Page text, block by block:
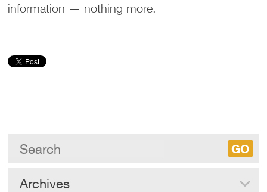
information — nothing more.
Archives